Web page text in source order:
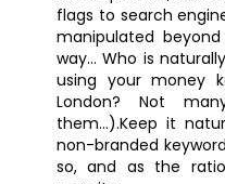
flags to search
manipulated
way… Who is
using your money
London? Not
them…).Keep it
non-branded
so, and as the